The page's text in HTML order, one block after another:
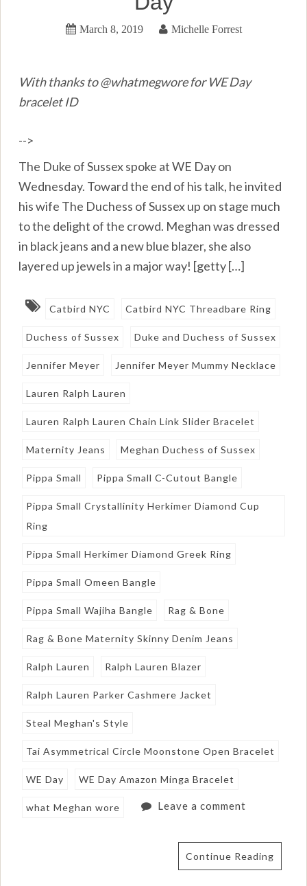
March 8, 2019 Michelle Forrest
With thanks to @whatmegwore for WE Day
bracelet ID
-->
The Duke of Sussex spoke at WE Day on
Wednesday. Toward the end of his talk, he invited
his wife The Duchess of Sussex up on stage much
to the delight of the crowd. Meghan was dressed
in black jeans and a new blue blazer, she also
layered up jewels in a major way! [getty […]
Catbird NYC Catbird NYC Threadbare Ring
Duchess of Sussex Duke and Duchess of Sussex
Jennifer Meyer Jennifer Meyer Mummy Necklace
Lauren Ralph Lauren
Lauren Ralph Lauren Chain Link Slider Bracelet
Maternity Jeans Meghan Duchess of Sussex
Pippa Small Pippa Small C-Cutout Bangle
Pippa Small Crystallinity Herkimer Diamond Cup
Ring
Pippa Small Herkimer Diamond Greek Ring
Pippa Small Omeen Bangle
Pippa Small Wajiha Bangle Rag & Bone
Rag & Bone Maternity Skinny Denim Jeans
Ralph Lauren Ralph Lauren Blazer
Ralph Lauren Parker Cashmere Jacket
Steal Meghan's Style
Tai Asymmetrical Circle Moonstone Open Bracelet
WE Day WE Day Amazon Minga Bracelet
what Meghan wore Leave a comment
Continue Reading